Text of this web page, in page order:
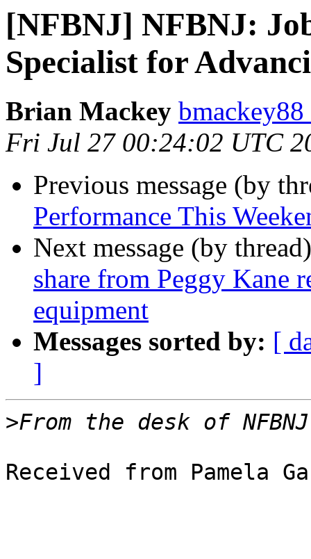
[NFBNJ] NFBNJ:
Specialist for
Brian Mackey
Fri Jul 27 00:24:02 UTC
Previous message (by
Performance This
Next message (by
share from Peggy Kane
equipment
Messages sorted by: [
]
>
Received from Pamela